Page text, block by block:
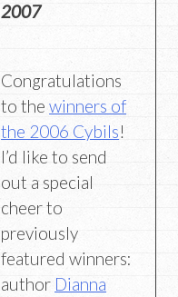
2007
Congratulations
to thewinners of
the 2006 Cybils!
I’d like to send
out a special
cheer to
previously
featured winners:
author Dianna